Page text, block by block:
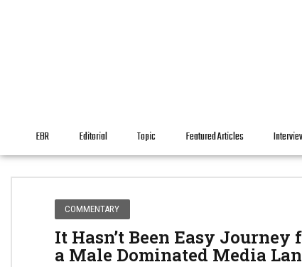
EBR Editorial Topic Featured Articles
COMMENTARY
It Hasn’t Been Easy
a Male Dominated Media